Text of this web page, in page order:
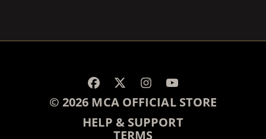
© 2026 MCA OFFICIAL STORE
HELP & SUPPORT
TERMS